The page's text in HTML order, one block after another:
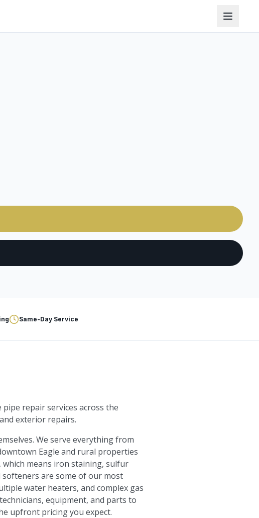
Same-Day Service
repair services across the
exterior repairs.
We serve everything from
Eagle and rural properties
means iron staining, sulfur
are some of our most
water heaters, and complex gas
equipment, and parts to
upfront pricing you expect.